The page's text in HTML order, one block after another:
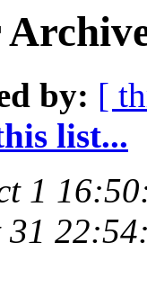
by: [
list...
1
31